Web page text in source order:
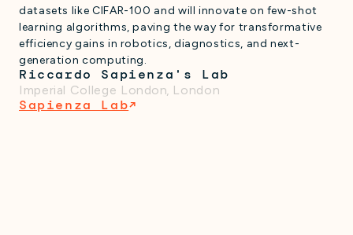
datasets like CIFAR-100 and will innovate on few-shot
learning algorithms, paving the way for transformative
efficiency gains in robotics, diagnostics, and next-
generation computing.
Riccardo Sapienza's Lab
Imperial College London, London
Sapienza Lab↗